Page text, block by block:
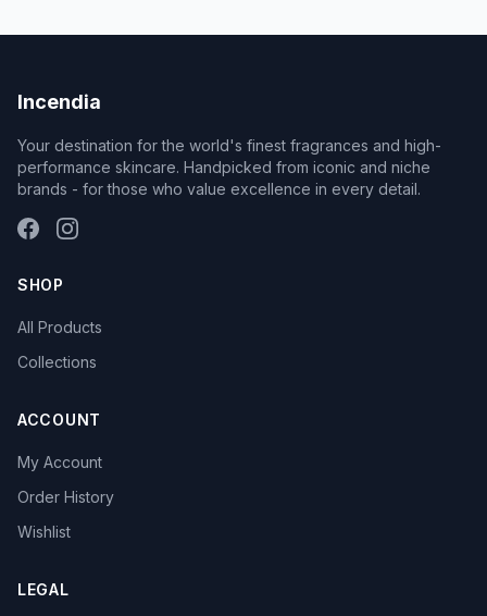
Incendia
Your destination for the world's finest fragrances and high-
performance skincare. Handpicked from iconic and niche
brands - for those who value excellence in every detail.
SHOP
All Products
Collections
ACCOUNT
My Account
Order History
Wishlist
LEGAL